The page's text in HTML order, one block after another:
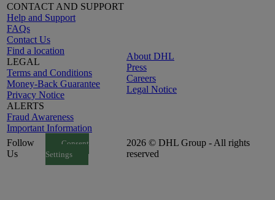
CONTACT AND SUPPORT
Help and Support
FAQs
Contact Us
Find a location
LEGAL
Terms and Conditions
Money-Back Guarantee
Privacy Notice
ALERTS
Fraud Awareness
Important Information
About DHL
Press
Careers
Legal Notice
Follow
Us
Consent
Settings
2026 © DHL Group - All rights
reserved